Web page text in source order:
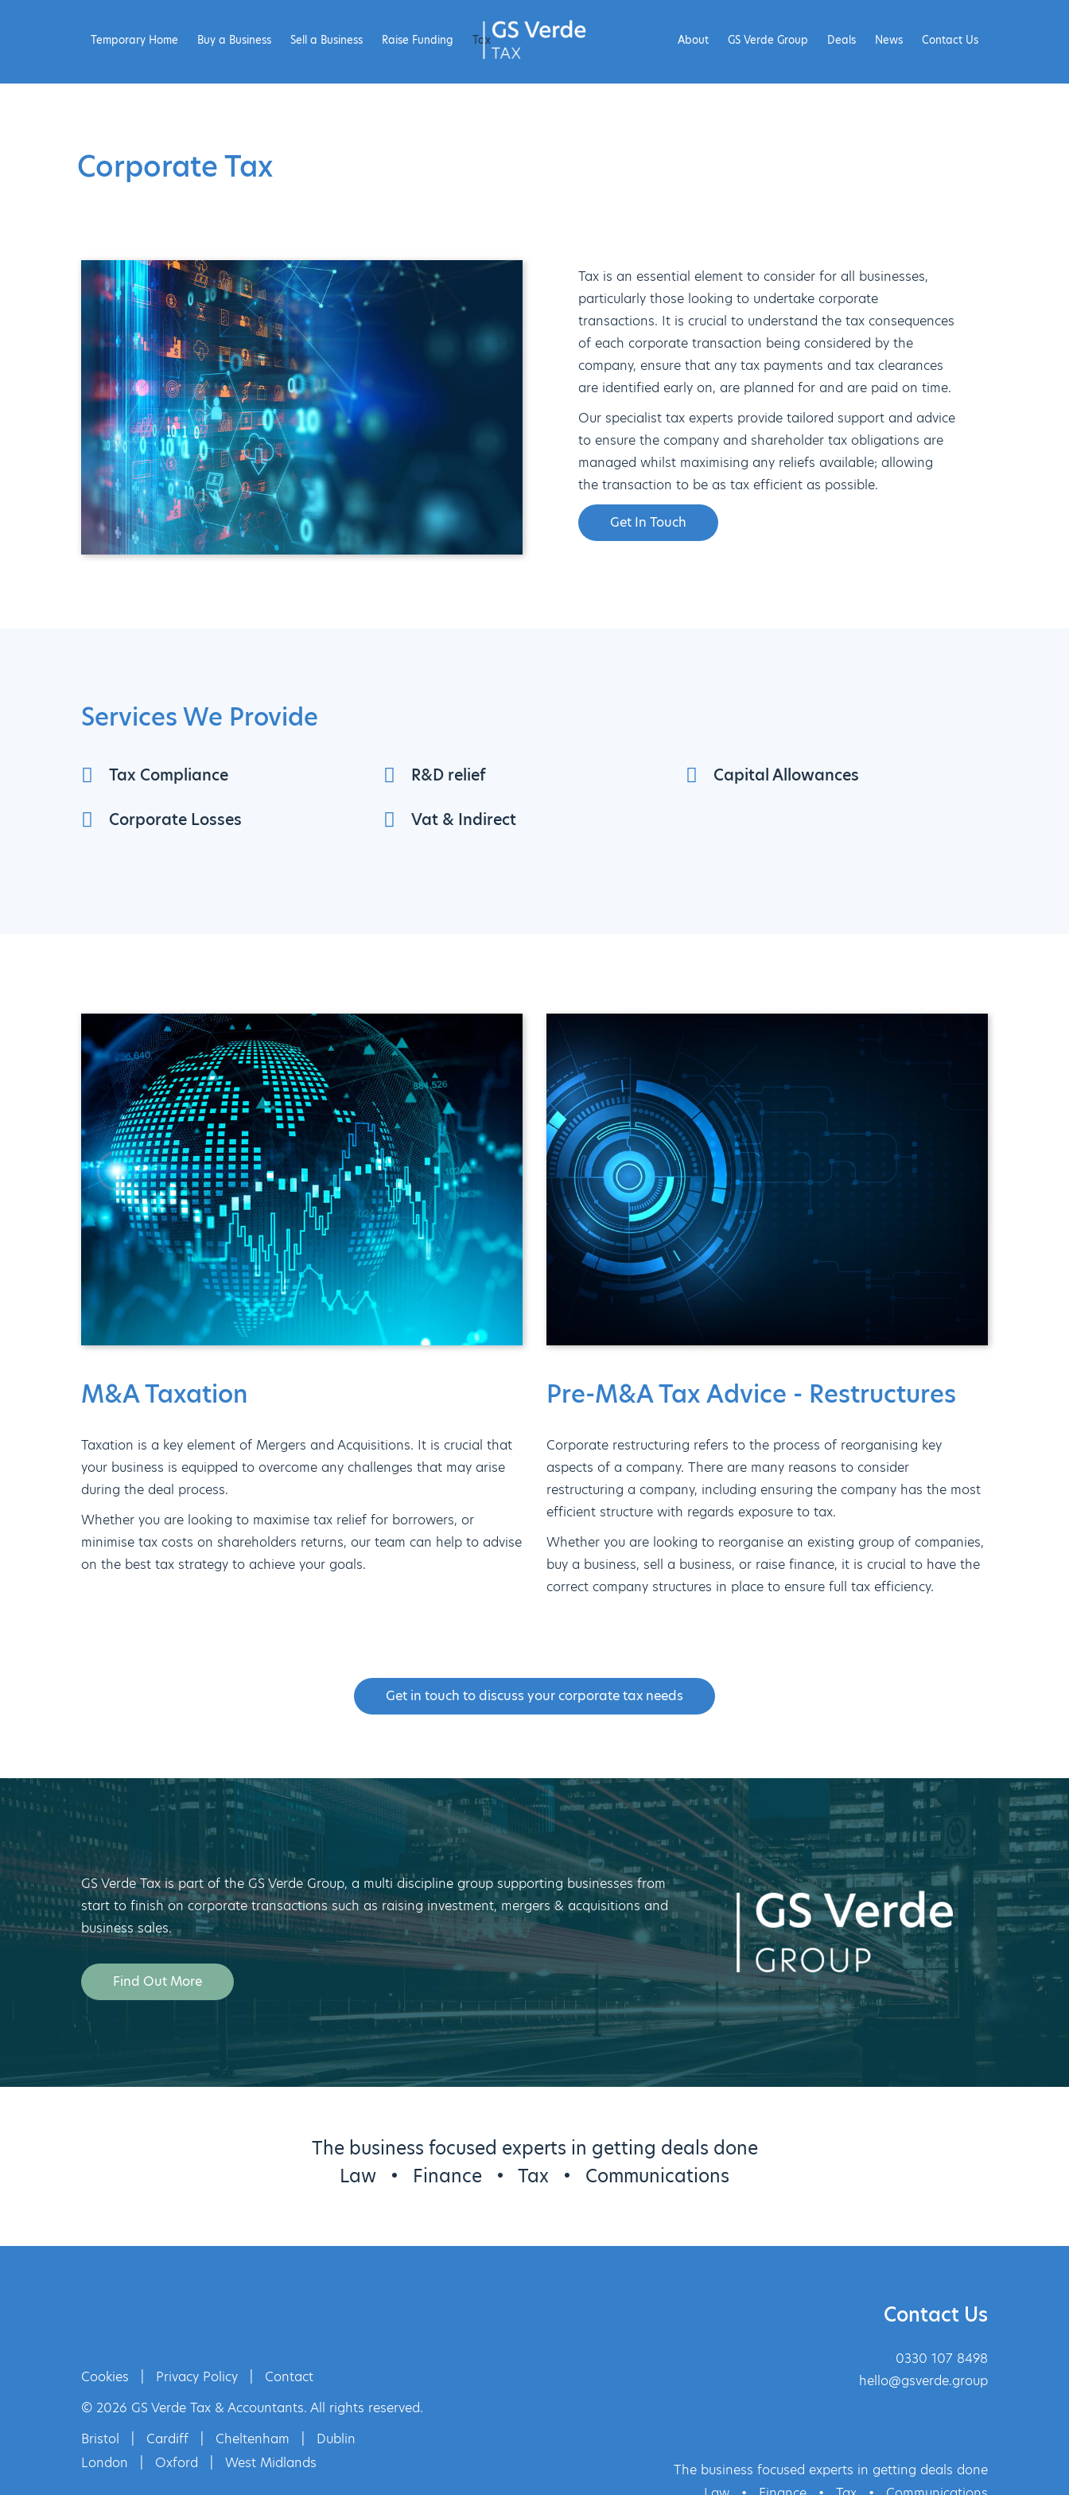
Temporary Home Buy a Business Sell a Business Raise Funding Tax Contact Us
News
Deals
GS Verde Group
About
Corporate Tax
Tax is an essential element to consider for all businesses,
particularly those looking to undertake corporate
transactions. It is crucial to understand the tax consequences
of each corporate transaction being considered by the
company, ensure that any tax payments and tax clearances
are identified early on, are planned for and are paid on time.
Our specialist tax experts provide tailored support and advice
to ensure the company and shareholder tax obligations are
managed whilst maximising any reliefs available; allowing
the transaction to be as tax efficient as possible.
Get In Touch
Services We Provide
Tax Compliance R&D relief Capital Allowances
Corporate Losses Vat & Indirect
M&A Taxation
Taxation is a key element of Mergers and Acquisitions. It is crucial that
your business is equipped to overcome any challenges that may arise
during the deal process.
Whether you are looking to maximise tax relief for borrowers, or
minimise tax costs on shareholders returns, our team can help to advise
on the best tax strategy to achieve your goals.
Pre-M&A Tax Advice - Restructures
Corporate restructuring refers to the process of reorganising key
aspects of a company. There are many reasons to consider
restructuring a company, including ensuring the company has the most
efficient structure with regards exposure to tax.
Whether you are looking to reorganise an existing group of companies,
buy a business, sell a business, or raise finance, it is crucial to have the
correct company structures in place to ensure full tax efficiency.
Get in touch to discuss your corporate tax needs
GS Verde Tax is part of the GS Verde Group, a multi discipline group supporting businesses from
start to finish on corporate transactions such as raising investment, mergers & acquisitions and
business sales.
Find Out More
The business focused experts in getting deals done
Law
• Finance • Tax • Communications
Cookies Privacy Policy
Contact
© 2026 GS Verde Tax & Accountants. All rights reserved.
Bristol
Cardiff Cheltenham
Dublin
London
Oxford West Midlands
Contact Us
0330 107 8498
hello@gsverde.group
The business focused experts in getting deals done